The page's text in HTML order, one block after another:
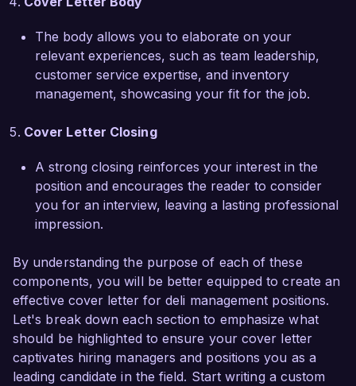
how my skills and experiences align with your
needs and how I can contribute to the continued
success of your deli operations.
forward to the opportunity to discuss this
Sincerely,
Alexandra Martin
The body allows you to elaborate on your
relevant experiences, such as team leadership,
customer service expertise, and inventory
management, showcasing your fit for the job.
Cover Letter Closing
A strong closing reinforces your interest in the
position and encourages the reader to consider
you for an interview, leaving a lasting professional
impression.
By understanding the purpose of each of these
components, you will be better equipped to create an
effective cover letter for deli management positions.
Let's break down each section to emphasize what
should be highlighted to ensure your cover letter
captivates hiring managers and positions you as a
leading candidate in the field. Start writing a custom